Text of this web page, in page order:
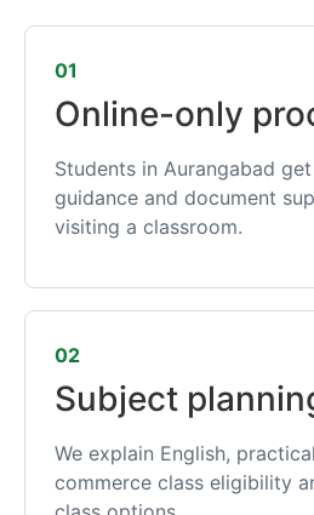
01
Online-only
Students in Aurangabad
guidance and document
visiting a classroom.
02
Subject
We explain English,
commerce class eligibility